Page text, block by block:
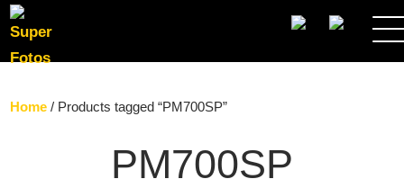
SEARCH
Home / Products tagged “PM700SP”
PM700SP